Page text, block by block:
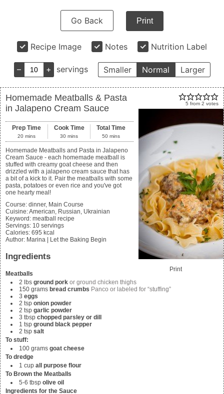
Go Back Print
Recipe Image Notes Nutrition Label
– + servings Smaller Normal Larger
5 from 2 votes
Print
Homemade Meatballs & Pasta
in Jalapeno Cream Sauce
Prep Time
20 mins
Cook Time
30 mins
Total Time
50 mins
Homemade Meatballs and Pasta in Jalapeno
Cream Sauce - each homemade meatball is
stuffed with creamy goat cheese and then
drizzled with a jalapeno cream sauce that has
a bit of a kick to it. Pair the meatballs with some
pasta, potatoes or even rice and you've got
one hearty meal!
Course: dinner, Main Course
Cuisine:American, Russian, Ukrainian
Keyword: meatball recipe
Servings: 10 servings
Calories: 695 kcal
Author: Marina | Let the Baking Begin
Ingredients
Meatballs
2 lbs ground pork or ground chicken thighs
150 grams bread crumbs Panco or labeled for “stuffing”
3 eggs
2 tsp onion powder
2 tsp garlic powder
3 tbsp chopped parsley or dill
1 tsp ground black pepper
2 tsp salt
To stuff:
100 grams goat cheese
To dredge
1 cup all purpose flour
To Brown the Meatballs
5-6 tbsp olive oil
Ingredients for the Sauce